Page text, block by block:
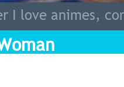
I love animes,